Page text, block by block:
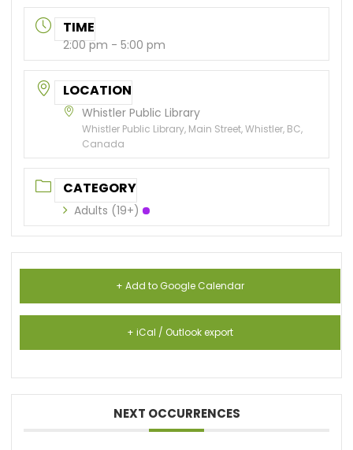
TIME
2:00 pm - 5:00 pm
LOCATION
Whistler Public Library
Whistler Public Library, Main Street, Whistler, BC,
Canada
CATEGORY
Adults (19+)
+ Add to Google Calendar
+ iCal / Outlook export
NEXT OCCURRENCES